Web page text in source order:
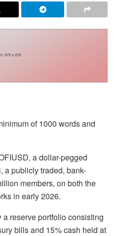
of 1000 words and
a dollar-pegged
a publicly traded, bank-
members, on both the
in early 2026.
reserve portfolio consisting
bills and 15% cash held at